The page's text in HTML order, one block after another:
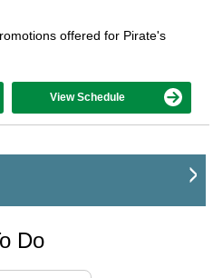
offered for Pirate's
View Schedule
Do